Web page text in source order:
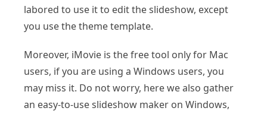
labored to use it to edit the slideshow, except
you use the theme template.
Moreover, iMovie is the free tool only for Mac
users, if you are using a Windows users, you
may miss it. Do not worry, here we also gather
an easy-to-use slideshow maker on Windows,